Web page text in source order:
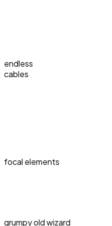
endless
cables
focal elements
grumpy old wizard